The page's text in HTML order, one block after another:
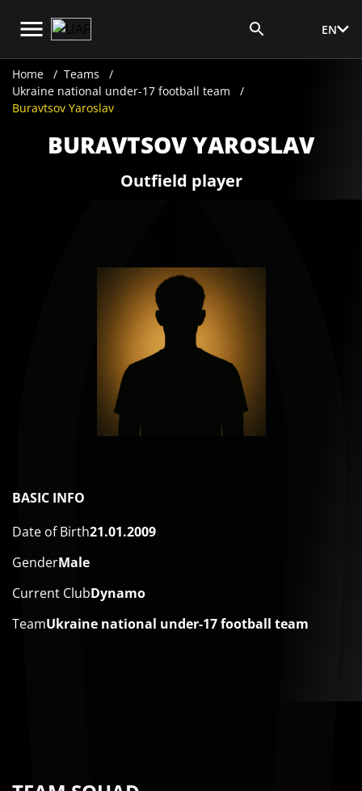
EN
Home
Teams
Ukraine national under-17 football team
Buravtsov Yaroslav
BURAVTSOV YAROSLAV
Outfield player
BASIC INFO
Date of Birth21.01.2009
GenderMale
Current ClubDynamo
TeamUkraine national under-17 football team